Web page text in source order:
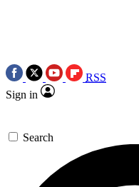
RSS
Sign in
Search